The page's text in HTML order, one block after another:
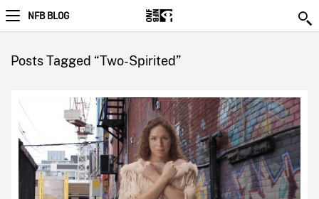
NFB BLOG
Posts Tagged “Two-Spirited”